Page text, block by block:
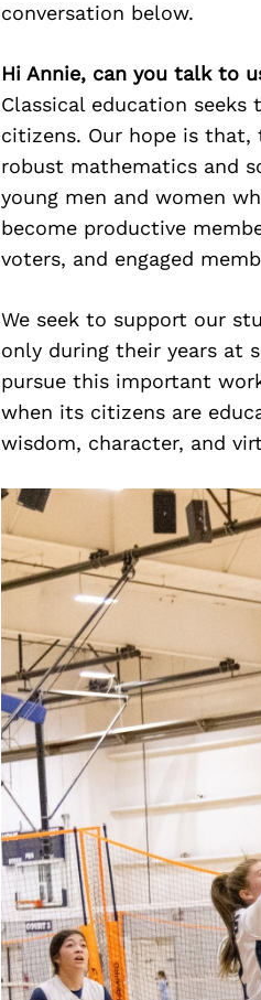
conversation below.
Hi Annie, can you talk to
Classical education
citizens. Our hope is
robust mathematics and
young men and women
become productive
voters, and engaged
We seek to support our
only during their years at
pursue this important
when its citizens are
wisdom, character, and